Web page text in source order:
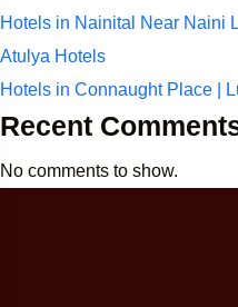
Hotels in Nainital Near Naini
Atulya Hotels
Hotels in Connaught Place |
Recent
No comments to show.